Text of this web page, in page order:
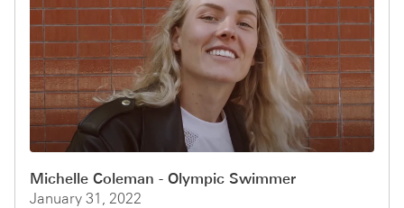
Michelle Coleman - Olympic Swimmer
January 31, 2022